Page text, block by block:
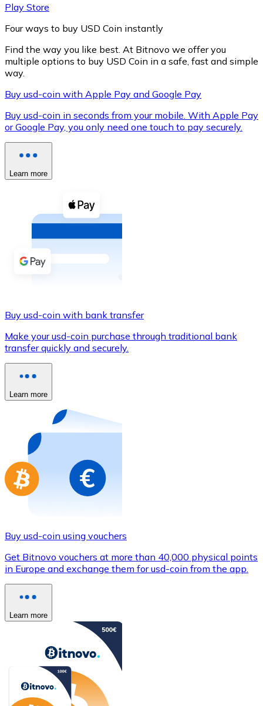
XRP
Buy cryptocurrencies with cash at your nearest store.
Buy with cash
SEPA Transfer
Buy with Transfer
Credit / Debit Card
Use Visa and Mastercard cards to buy
Buy with card
Store - Gift Cards
Buy gift cards from your favorite brands with
Go to gift card store
Play Store
Four ways to buy USD Coin instantly
Find the way you like best. At Bitnovo we offer you
multiple options to buy USD Coin in a safe, fast and simple
way.
Buy usd-coin with Apple Pay and Google Pay
Buy usd-coin in seconds from your mobile. With Apple Pay
or Google Pay, you only need one touch to pay securely.
Learn more
Buy usd-coin with bank transfer
Make your usd-coin purchase through traditional bank
transfer quickly and securely.
Learn more
Buy usd-coin using vouchers
Get Bitnovo vouchers at more than 40,000 physical points
in Europe and exchange them for usd-coin from the app.
Learn more